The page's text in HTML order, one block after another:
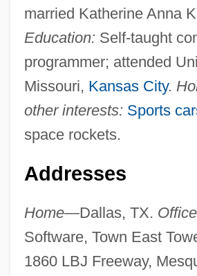
married Katherine Anna
Education: Self-taught
programmer; attended
Missouri, Kansas City.
other interests: Sports
space rockets.
Addresses
Home—Dallas, TX.
Software, Town East
1860 LBJ Freeway,